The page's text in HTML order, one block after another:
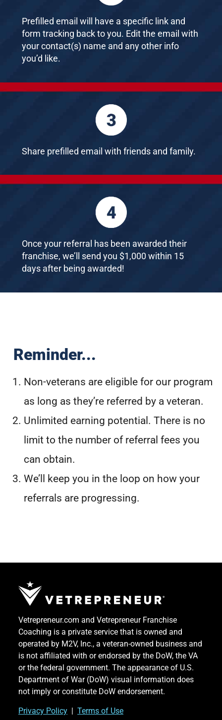
Prefilled email will have a specific link and
form tracking back to you. Edit the email with
your contact(s) name and any other info
you’d like.
Share prefilled email with friends and family.
Once your referral has been awarded their
franchise, we’ll send you $1,000 within 15
days after being awarded!
Reminder...
Non-veterans are eligible for our program
as long as they’re referred by a veteran.
Unlimited earning potential. There is no
limit to the number of referral fees you
can obtain.
We’ll keep you in the loop on how your
referrals are progressing.
Vetrepreneur.com and Vetrepreneur Franchise
Coaching is a private service that is owned and
operated by M2V, Inc., a veteran-owned business and
is not affiliated with or endorsed by the DoW, the VA
or the federal government. The appearance of U.S.
Department of War (DoW) visual information does
not imply or constitute DoW endorsement.
Privacy Policy | Terms of Use